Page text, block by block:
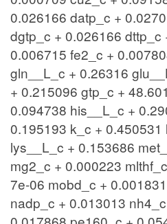
0.026166 datp_c +
dgtp_c + 0.026166 dttp_c
0.006715 fe2_c +
gln__L_c + 0.26316
+ 0.215096 gtp_c +
0.094738 his__L_c +
0.195193 k_c + 0.450531
lys__L_c + 0.153686
mg2_c + 0.000223
7e-06 mobd_c +
nadp_c + 0.013013